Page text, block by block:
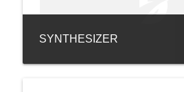
SYNTHESIZER